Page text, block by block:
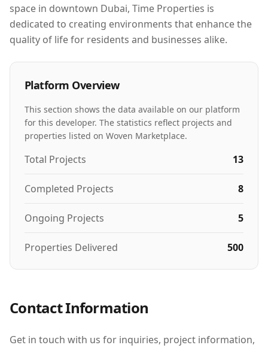
space in downtown Dubai, Time Properties is
dedicated to creating environments that enhance the
quality of life for residents and businesses alike.
Platform Overview
This section shows the data available on our platform
for this developer. The statistics reflect projects and
properties listed on Woven Marketplace.
Total Projects 13
Completed Projects 8
Ongoing Projects 5
Properties Delivered 500
Contact Information
Get in touch with us for inquiries, project information,